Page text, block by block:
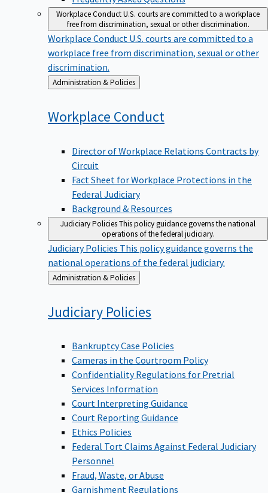
Workplace ConductU.S. courts are committed to a workplace
free from discrimination, sexual or other discrimination.
Workplace ConductU.S. courts are committed to a
workplace free from discrimination, sexual or other
discrimination.
Back
to
Administration & Policies
Workplace Conduct
Director of Workplace Relations Contracts by
Circuit
Fact Sheet for Workplace Protections in the
Federal Judiciary
Background & Resources
Judiciary PoliciesThis policy guidance governs the national
operations of the federal judiciary.
Judiciary PoliciesThis policy guidance governs the
national operations of the federal judiciary.
Back
to
Administration & Policies
Judiciary Policies
Bankruptcy Case Policies
Cameras in the Courtroom Policy
Confidentiality Regulations for Pretrial
Services Information
Court Interpreting Guidance
Court Reporting Guidance
Ethics Policies
Federal Tort Claims Against Federal Judiciary
Personnel
Fraud, Waste, or Abuse
Garnishment Regulations